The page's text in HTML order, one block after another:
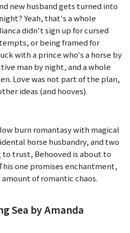
new husband gets turned into
Yeah, that's a whole
didn't sign up for cursed
or being framed for
with a prince who's a horse by
man by night, and a whole
Love was not part of the plan,
ideas (and hooves).
burn romantasy with magical
horse husbandry, and two
to trust, Behooved is about to
one promises enchantment,
of romantic chaos.
Sea by Amanda